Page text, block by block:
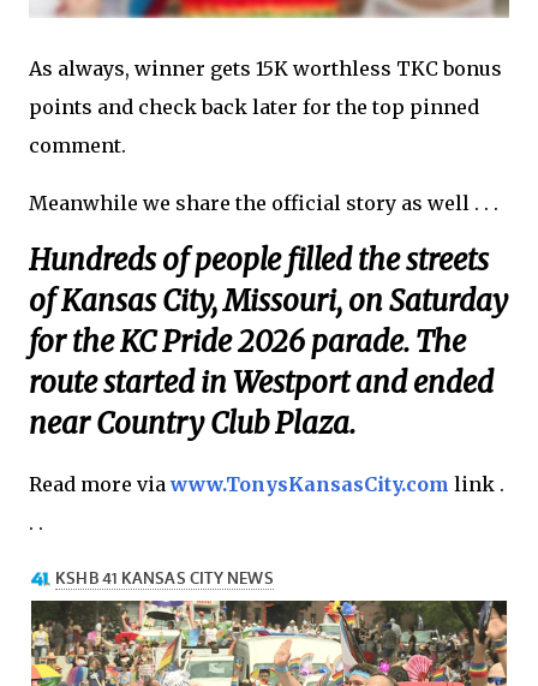
As always, winner gets 15K worthless TKC bonus
points and check back later for the top pinned
comment.
Meanwhile we share the official story as well . . .
Hundreds of people filled the streets
of Kansas City, Missouri, on Saturday
for the KC Pride 2026 parade. The
route started in Westport and ended
near Country Club Plaza.
Read more viawww.TonysKansasCity.com link .
. .